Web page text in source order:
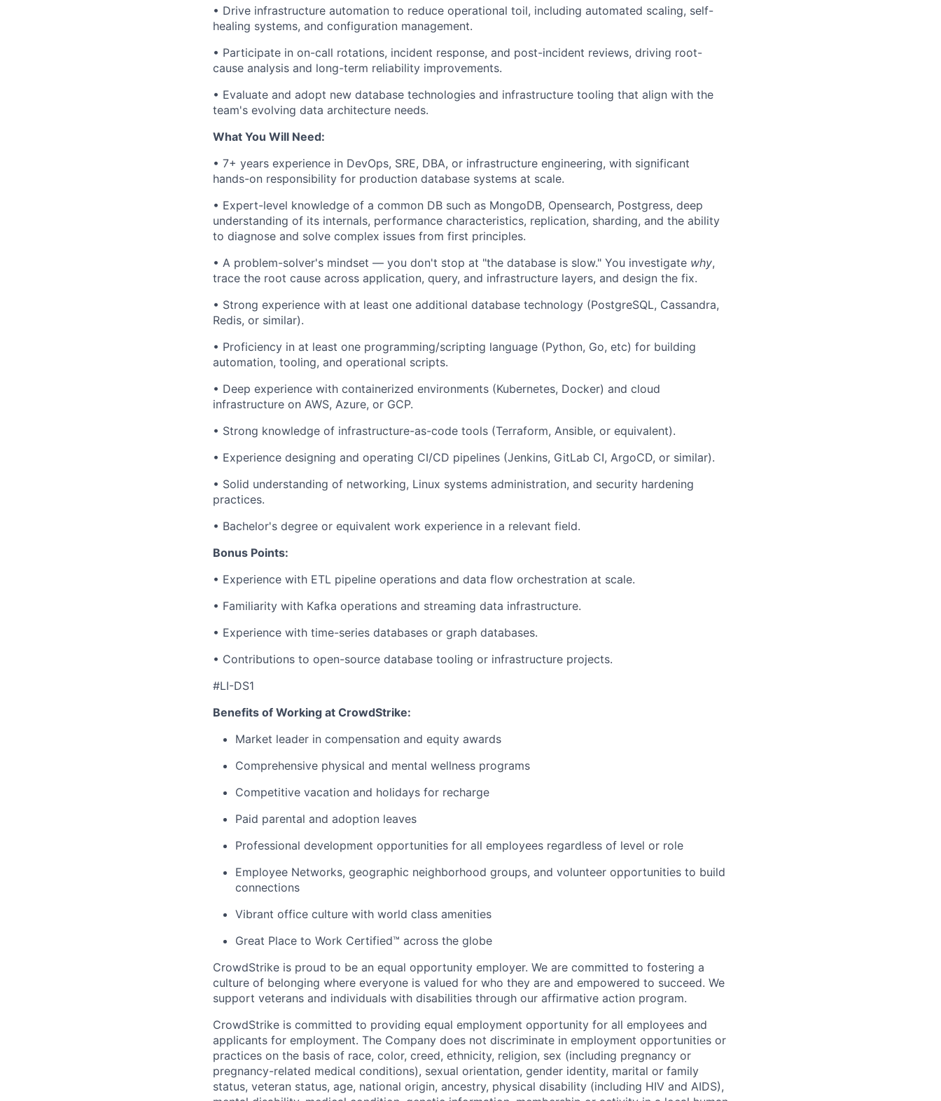
• Drive infrastructure automation to reduce operational toil, including automated scaling, self-
healing systems, and configuration management.
• Participate in on-call rotations, incident response, and post-incident reviews, driving root-
cause analysis and long-term reliability improvements.
• Evaluate and adopt new database technologies and infrastructure tooling that align with the
team's evolving data architecture needs.
What You Will Need:
• 7+ years experience in DevOps, SRE, DBA, or infrastructure engineering, with significant
hands-on responsibility for production database systems at scale.
• Expert-level knowledge of a common DB such as MongoDB, Opensearch, Postgress, deep
understanding of its internals, performance characteristics, replication, sharding, and the ability
to diagnose and solve complex issues from first principles.
• A problem-solver's mindset — you don't stop at "the database is slow." You investigate why,
trace the root cause across application, query, and infrastructure layers, and design the fix.
• Strong experience with at least one additional database technology (PostgreSQL, Cassandra,
Redis, or similar).
• Proficiency in at least one programming/scripting language (Python, Go, etc) for building
automation, tooling, and operational scripts.
• Deep experience with containerized environments (Kubernetes, Docker) and cloud
infrastructure on AWS, Azure, or GCP.
• Strong knowledge of infrastructure-as-code tools (Terraform, Ansible, or equivalent).
• Experience designing and operating CI/CD pipelines (Jenkins, GitLab CI, ArgoCD, or similar).
• Solid understanding of networking, Linux systems administration, and security hardening
practices.
• Bachelor's degree or equivalent work experience in a relevant field.
Bonus Points:
• Experience with ETL pipeline operations and data flow orchestration at scale.
• Familiarity with Kafka operations and streaming data infrastructure.
• Experience with time-series databases or graph databases.
• Contributions to open-source database tooling or infrastructure projects.
#LI-DS1
Benefits of Working at CrowdStrike:
Market leader in compensation and equity awards
Comprehensive physical and mental wellness programs
Competitive vacation and holidays for recharge
Paid parental and adoption leaves
Professional development opportunities for all employees regardless of level or role
Employee Networks, geographic neighborhood groups, and volunteer opportunities to build
connections
Vibrant office culture with world class amenities
Great Place to Work Certified™ across the globe
CrowdStrike is proud to be an equal opportunity employer. We are committed to fostering a
culture of belonging where everyone is valued for who they are and empowered to succeed. We
support veterans and individuals with disabilities through our affirmative action program.
CrowdStrike is committed to providing equal employment opportunity for all employees and
applicants for employment. The Company does not discriminate in employment opportunities or
practices on the basis of race, color, creed, ethnicity, religion, sex (including pregnancy or
pregnancy-related medical conditions), sexual orientation, gender identity, marital or family
status, veteran status, age, national origin, ancestry, physical disability (including HIV and AIDS),